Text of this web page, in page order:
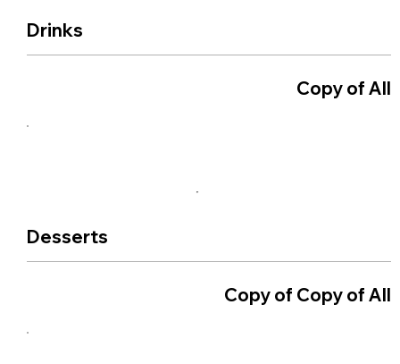
Drinks
Copy of All
Desserts
Copy of Copy of All